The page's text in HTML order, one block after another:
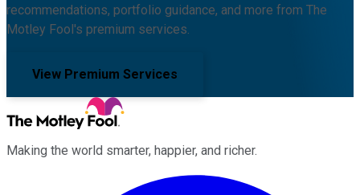
recommendations, portfolio guidance, and more from The
Motley Fool's premium services.
View Premium Services
Making the world smarter, happier, and richer.